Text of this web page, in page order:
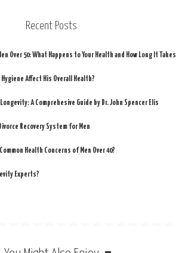
Recent Posts
Over 50: What Happens to Your Health and How Long It Takes
Hygiene Affect His Overall Health?
A Comprehesive Guide by Dr. John Spencer Elis
Recovery System for Men
Health Concerns of Men Over 40?
Experts?